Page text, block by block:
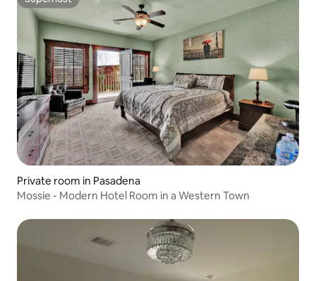
Superhost
Private room in Pasadena
Mossie - Modern Hotel Room in a Western Town